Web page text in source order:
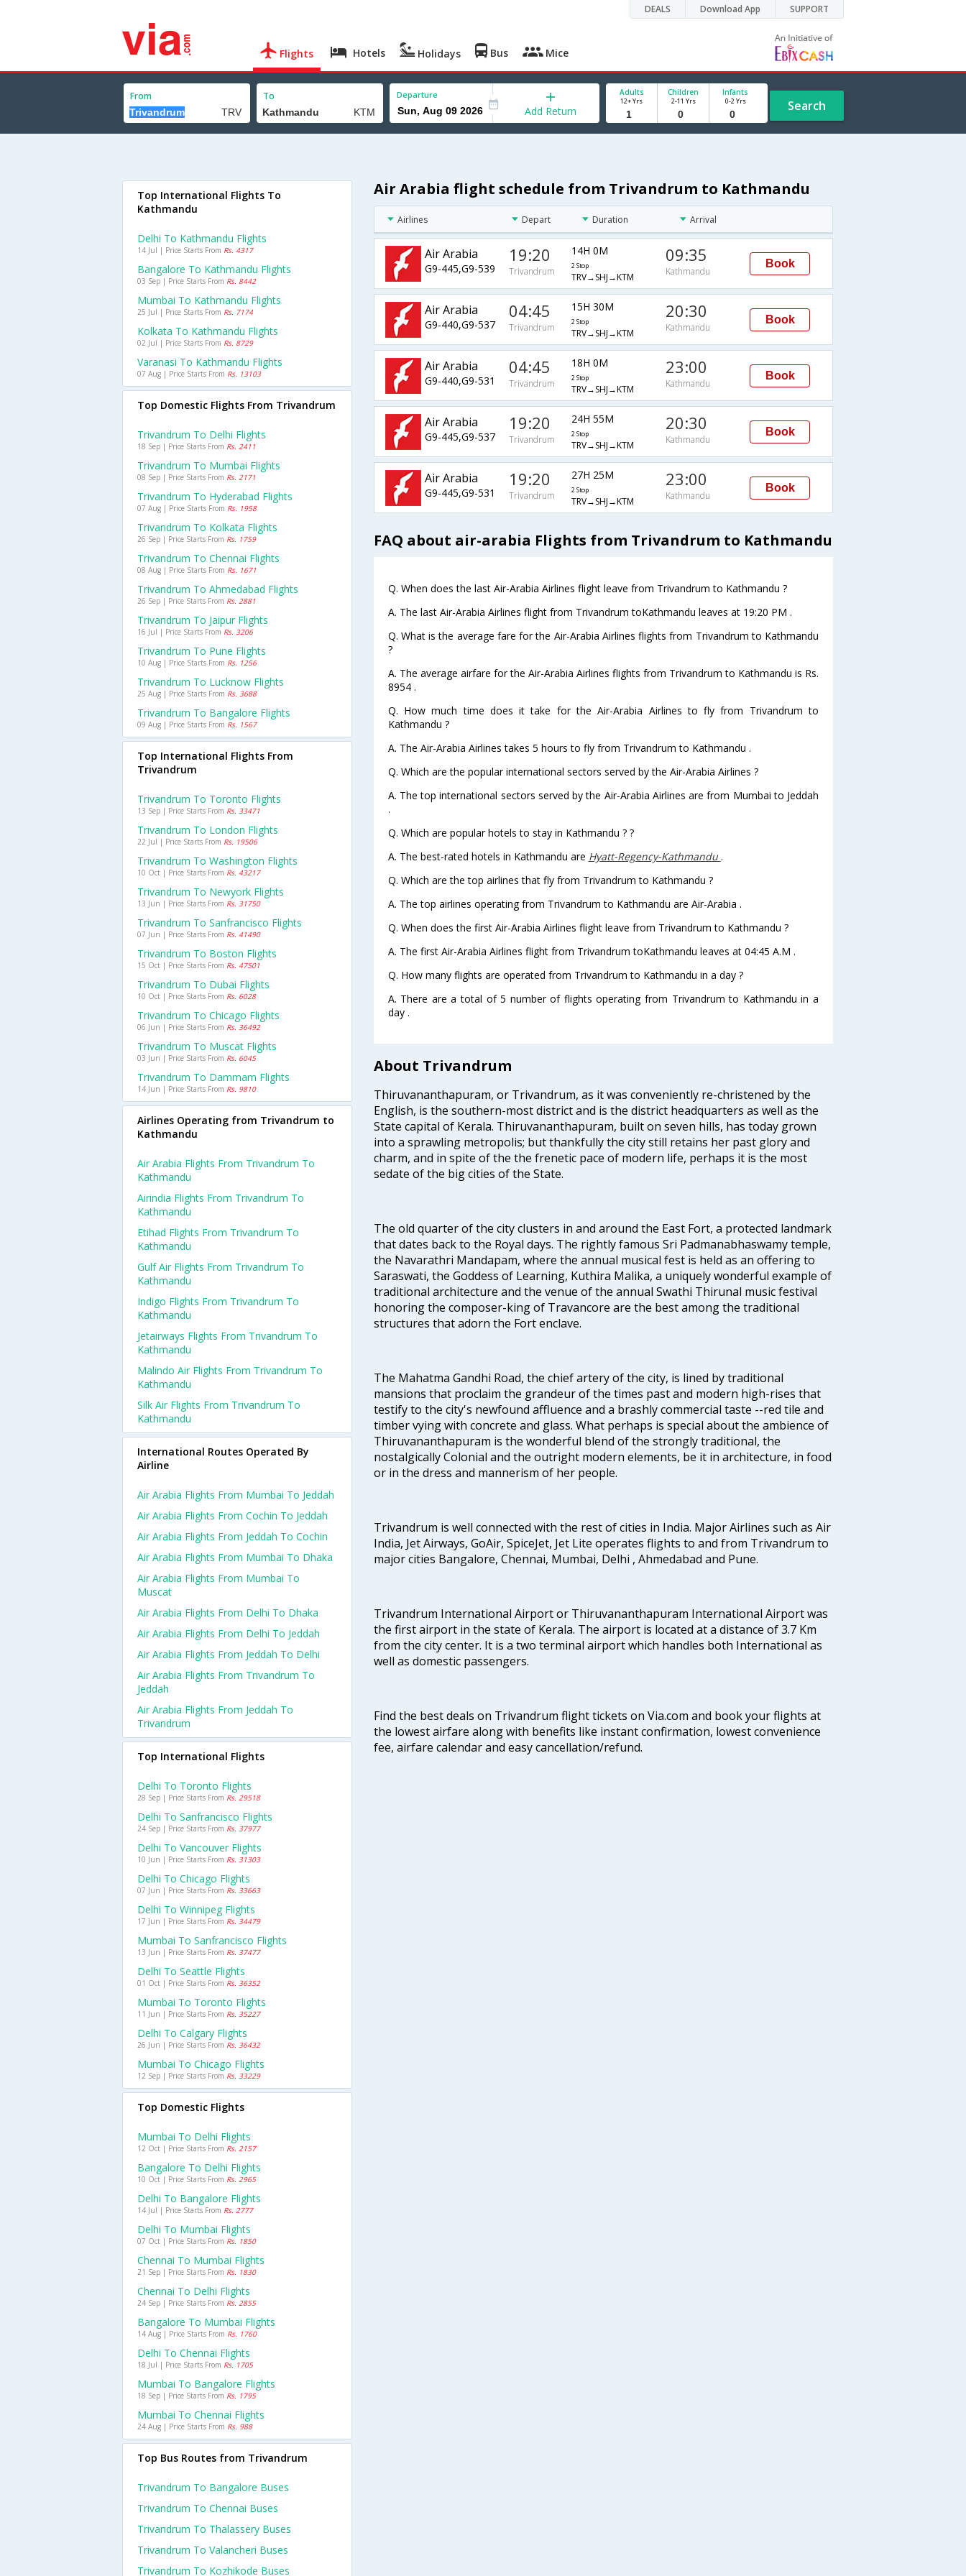
DEALS Download App SUPPORT
Flights Hotels Holidays Bus Mice
From To Departure
Add Return
Adults
12+ Yrs
Children
2-11 Yrs
Infants
0-2 Yrs Search
Air Arabia flight schedule from Trivandrum to Kathmandu
Airlines Depart Duration Arrival
Air Arabia
G9-445,G9-539
19:20
Trivandrum
14H 0M
2 Stop
TRV→SHJ→KTM
09:35
Kathmandu
Book
Air Arabia
G9-440,G9-537
04:45
Trivandrum
15H 30M
2 Stop
TRV→SHJ→KTM
20:30
Kathmandu
Book
Air Arabia
G9-440,G9-531
04:45
Trivandrum
18H 0M
2 Stop
TRV→SHJ→KTM
23:00
Kathmandu
Book
Air Arabia
G9-445,G9-537
19:20
Trivandrum
24H 55M
2 Stop
TRV→SHJ→KTM
20:30
Kathmandu
Book
Air Arabia
G9-445,G9-531
19:20
Trivandrum
27H 25M
2 Stop
TRV→SHJ→KTM
23:00
Kathmandu
Book
FAQ about air-arabia Flights from Trivandrum to Kathmandu
Q. When does the last Air-Arabia Airlines flight leave from Trivandrum to Kathmandu ?
A. The last Air-Arabia Airlines flight from Trivandrum toKathmandu leaves at 19:20 PM .
Q. What is the average fare for the Air-Arabia Airlines flights from Trivandrum to Kathmandu
?
A. The average airfare for the Air-Arabia Airlines flights from Trivandrum to Kathmandu is Rs.
8954 .
Q. How much time does it take for the Air-Arabia Airlines to fly from Trivandrum to
Kathmandu ?
A. The Air-Arabia Airlines takes 5 hours to fly from Trivandrum to Kathmandu .
Q. Which are the popular international sectors served by the Air-Arabia Airlines ?
A. The top international sectors served by the Air-Arabia Airlines are from Mumbai to Jeddah
.
Q. Which are popular hotels to stay in Kathmandu ? ?
A. The best-rated hotels in Kathmandu are Hyatt-Regency-Kathmandu .
Q. Which are the top airlines that fly from Trivandrum to Kathmandu ?
A. The top airlines operating from Trivandrum to Kathmandu are Air-Arabia .
Q. When does the first Air-Arabia Airlines flight leave from Trivandrum to Kathmandu ?
A. The first Air-Arabia Airlines flight from Trivandrum toKathmandu leaves at 04:45 A.M .
Q. How many flights are operated from Trivandrum to Kathmandu in a day ?
A. There are a total of 5 number of flights operating from Trivandrum to Kathmandu in a
day .
About Trivandrum
Thiruvananthapuram, or Trivandrum, as it was conveniently re-christened by the
English, is the southern-most district and is the district headquarters as well as the
State capital of Kerala. Thiruvananthapuram, built on seven hills, has today grown
into a sprawling metropolis; but thankfully the city still retains her past glory and
charm, and in spite of the the frenetic pace of modern life, perhaps it is the most
sedate of the big cities of the State.
The old quarter of the city clusters in and around the East Fort, a protected landmark
that dates back to the Royal days. The rightly famous Sri Padmanabhaswamy temple,
the Navarathri Mandapam, where the annual musical fest is held as an offering to
Saraswati, the Goddess of Learning, Kuthira Malika, a uniquely wonderful example of
traditional architecture and the venue of the annual Swathi Thirunal music festival
honoring the composer-king of Travancore are the best among the traditional
structures that adorn the Fort enclave.
The Mahatma Gandhi Road, the chief artery of the city, is lined by traditional
mansions that proclaim the grandeur of the times past and modern high-rises that
testify to the city's newfound affluence and a brashly commercial taste --red tile and
timber vying with concrete and glass. What perhaps is special about the ambience of
Thiruvananthapuram is the wonderful blend of the strongly traditional, the
nostalgically Colonial and the outright modern elements, be it in architecture, in food
or in the dress and mannerism of her people.
Trivandrum is well connected with the rest of cities in India. Major Airlines such as Air
India, Jet Airways, GoAir, SpiceJet, Jet Lite operates flights to and from Trivandrum to
major cities Bangalore, Chennai, Mumbai, Delhi , Ahmedabad and Pune.
Trivandrum International Airport or Thiruvananthapuram International Airport was
the first airport in the state of Kerala. The airport is located at a distance of 3.7 Km
from the city center. It is a two terminal airport which handles both International as
well as domestic passengers.
Find the best deals on Trivandrum flight tickets on Via.com and book your flights at
the lowest airfare along with benefits like instant confirmation, lowest convenience
fee, airfare calendar and easy cancellation/refund.
Top International Flights To
Kathmandu
Delhi To Kathmandu Flights
14 Jul | Price Starts From Rs. 4317
Bangalore To Kathmandu Flights
03 Sep | Price Starts From Rs. 8442
Mumbai To Kathmandu Flights
25 Jul | Price Starts From Rs. 7174
Kolkata To Kathmandu Flights
02 Jul | Price Starts From Rs. 8729
Varanasi To Kathmandu Flights
07 Aug | Price Starts From Rs. 13103
Top Domestic Flights From Trivandrum
Trivandrum To Delhi Flights
18 Sep | Price Starts From Rs. 2411
Trivandrum To Mumbai Flights
08 Sep | Price Starts From Rs. 2171
Trivandrum To Hyderabad Flights
07 Aug | Price Starts From Rs. 1958
Trivandrum To Kolkata Flights
26 Sep | Price Starts From Rs. 1759
Trivandrum To Chennai Flights
08 Aug | Price Starts From Rs. 1671
Trivandrum To Ahmedabad Flights
26 Sep | Price Starts From Rs. 2881
Trivandrum To Jaipur Flights
16 Jul | Price Starts From Rs. 3206
Trivandrum To Pune Flights
10 Aug | Price Starts From Rs. 1256
Trivandrum To Lucknow Flights
25 Aug | Price Starts From Rs. 3688
Trivandrum To Bangalore Flights
09 Aug | Price Starts From Rs. 1567
Top International Flights From
Trivandrum
Trivandrum To Toronto Flights
13 Sep | Price Starts From Rs. 33471
Trivandrum To London Flights
22 Jul | Price Starts From Rs. 19506
Trivandrum To Washington Flights
10 Oct | Price Starts From Rs. 43217
Trivandrum To Newyork Flights
13 Jun | Price Starts From Rs. 31750
Trivandrum To Sanfrancisco Flights
07 Jun | Price Starts From Rs. 41490
Trivandrum To Boston Flights
15 Oct | Price Starts From Rs. 47501
Trivandrum To Dubai Flights
10 Oct | Price Starts From Rs. 6028
Trivandrum To Chicago Flights
06 Jun | Price Starts From Rs. 36492
Trivandrum To Muscat Flights
03 Jun | Price Starts From Rs. 6045
Trivandrum To Dammam Flights
14 Jun | Price Starts From Rs. 9810
Airlines Operating from Trivandrum to
Kathmandu
Air Arabia Flights From Trivandrum To
Kathmandu
Airindia Flights From Trivandrum To
Kathmandu
Etihad Flights From Trivandrum To
Kathmandu
Gulf Air Flights From Trivandrum To
Kathmandu
Indigo Flights From Trivandrum To
Kathmandu
Jetairways Flights From Trivandrum To
Kathmandu
Malindo Air Flights From Trivandrum To
Kathmandu
Silk Air Flights From Trivandrum To
Kathmandu
International Routes Operated By
Airline
Air Arabia Flights From Mumbai To Jeddah
Air Arabia Flights From Cochin To Jeddah
Air Arabia Flights From Jeddah To Cochin
Air Arabia Flights From Mumbai To Dhaka
Air Arabia Flights From Mumbai To
Muscat
Air Arabia Flights From Delhi To Dhaka
Air Arabia Flights From Delhi To Jeddah
Air Arabia Flights From Jeddah To Delhi
Air Arabia Flights From Trivandrum To
Jeddah
Air Arabia Flights From Jeddah To
Trivandrum
Top International Flights
Delhi To Toronto Flights
28 Sep | Price Starts From Rs. 29518
Delhi To Sanfrancisco Flights
24 Sep | Price Starts From Rs. 37977
Delhi To Vancouver Flights
10 Jun | Price Starts From Rs. 31303
Delhi To Chicago Flights
07 Jun | Price Starts From Rs. 33663
Delhi To Winnipeg Flights
17 Jun | Price Starts From Rs. 34479
Mumbai To Sanfrancisco Flights
13 Jun | Price Starts From Rs. 37477
Delhi To Seattle Flights
01 Oct | Price Starts From Rs. 36352
Mumbai To Toronto Flights
11 Jun | Price Starts From Rs. 35227
Delhi To Calgary Flights
26 Jun | Price Starts From Rs. 36432
Mumbai To Chicago Flights
12 Sep | Price Starts From Rs. 33229
Top Domestic Flights
Mumbai To Delhi Flights
12 Oct | Price Starts From Rs. 2157
Bangalore To Delhi Flights
10 Oct | Price Starts From Rs. 2965
Delhi To Bangalore Flights
14 Jul | Price Starts From Rs. 2777
Delhi To Mumbai Flights
07 Oct | Price Starts From Rs. 1850
Chennai To Mumbai Flights
21 Sep | Price Starts From Rs. 1830
Chennai To Delhi Flights
24 Sep | Price Starts From Rs. 2855
Bangalore To Mumbai Flights
14 Aug | Price Starts From Rs. 1760
Delhi To Chennai Flights
18 Jul | Price Starts From Rs. 1705
Mumbai To Bangalore Flights
18 Sep | Price Starts From Rs. 1795
Mumbai To Chennai Flights
24 Aug | Price Starts From Rs. 988
Top Bus Routes from Trivandrum
Trivandrum To Bangalore Buses
Trivandrum To Chennai Buses
Trivandrum To Thalassery Buses
Trivandrum To Valancheri Buses
Trivandrum To Kozhikode Buses